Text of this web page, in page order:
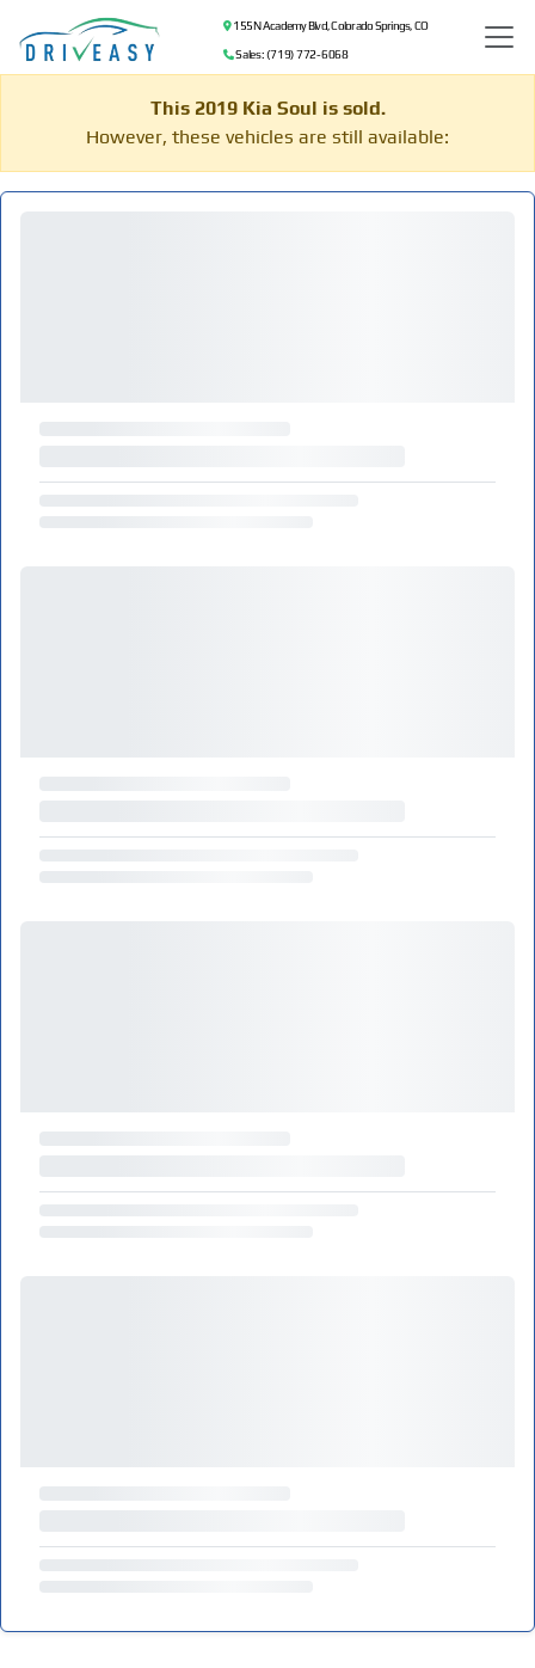
155 N Academy Blvd, Colorado Springs, CO
Sales: (719) 772-6068
This 2019 Kia Soul is sold.
However, these vehicles are still available: